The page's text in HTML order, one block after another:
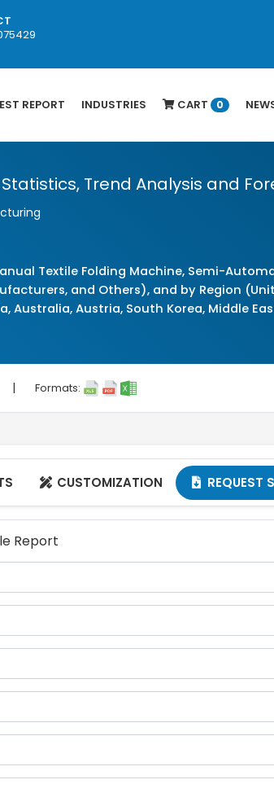
REPORT INDUSTRIES CART 0
Trend Analysis and
Textile Folding Machine, Semi-
and Others), and by Region
Australia, Austria, South Korea, Middle
| Formats:
 CUSTOMIZATION  REQUEST
Report